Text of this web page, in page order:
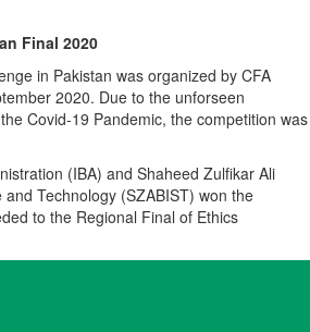
Final 2020
in Pakistan was organized by CFA
2020. Due to the unforseen
Covid-19 Pandemic, the competition was
(IBA) and Shaheed Zulfikar Ali
Technology (SZABIST) won the
to the Regional Final of Ethics